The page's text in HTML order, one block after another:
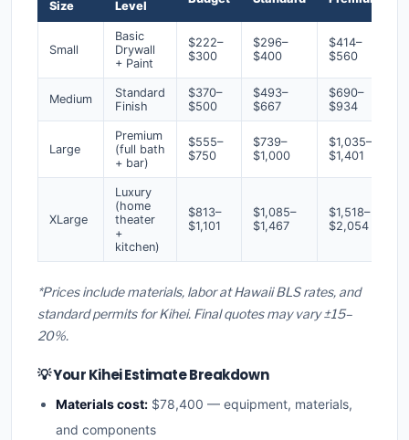
Size
Level
Small
Basic
Drywall
+ Paint
$222–
$300
$296–
$400
$414–
$560
Medium
Standard
Finish
$370–
$500
$493–
$667
$690–
$934
Large
Premium
(full bath
+ bar)
$555–
$750
$739–
$1,000
$1,035–
$1,401
XLarge
Luxury
(home
theater
+
kitchen)
$813–
$1,101
$1,085–
$1,467
$1,518–
$2,054
*Prices include materials, labor at Hawaii BLS rates, and
standard permits for Kihei. Final quotes may vary ±15–
20%.
💡 Your Kihei Estimate Breakdown
Materials cost: $78,400 — equipment, materials,
and components